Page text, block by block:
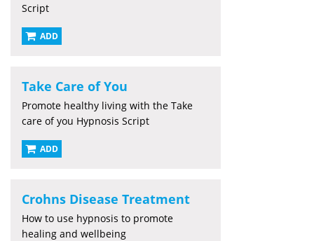
Script
ADD
Take Care of You
Promote healthy living with the Take
care of you Hypnosis Script
ADD
Crohns Disease Treatment
How to use hypnosis to promote
healing and wellbeing